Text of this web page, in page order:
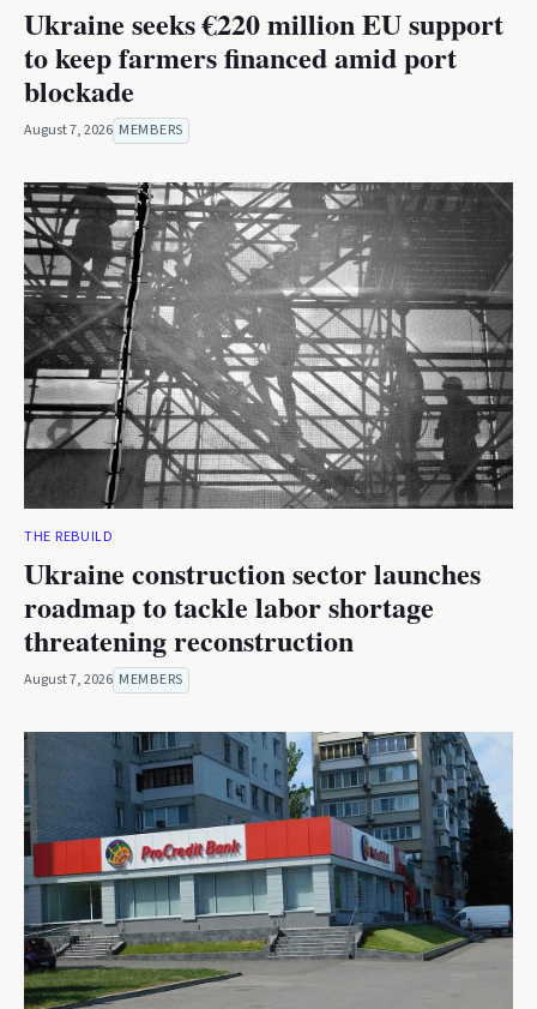
Ukraine seeks €220 million EU support
to keep farmers financed amid port
blockade
August 7, 2026 MEMBERS
THE REBUILD
Ukraine construction sector launches
roadmap to tackle labor shortage
threatening reconstruction
August 7, 2026 MEMBERS